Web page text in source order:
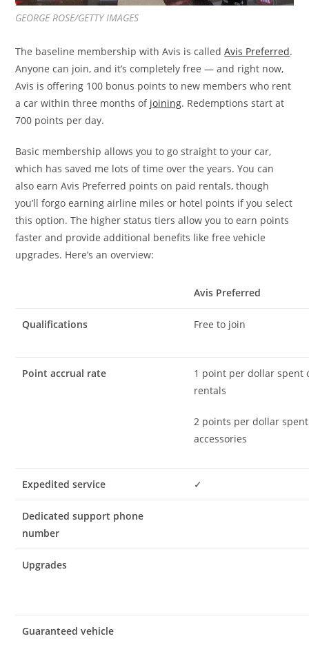
GEORGE ROSE/GETTY IMAGES
The baseline membership with Avis is calledAvis Preferred.
Anyone can join, and it’s completely free — and right now,
Avis is offering 100 bonus points to new members who rent
a car within three months of joining. Redemptions start at
700 points per day.
Basic membership allows you to go straight to your car,
which has saved me lots of time over the years. You can
also earn Avis Preferred points on paid rentals, though
you’ll forgo earning airline miles or hotel points if you select
this option. The higher status tiers allow you to earn points
faster and provide additional benefits like free vehicle
upgrades. Here’s an overview:
Avis Preferred
Qualifications Free to join
Point accrual rate
1 point per dollar spent
rentals
2 points per dollar
accessories
Expedited service ✓
Dedicated support phone
number
Upgrades
Guaranteed vehicle